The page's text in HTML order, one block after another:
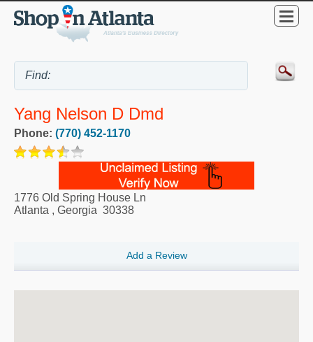
Yang Nelson D Dmd
Phone: (770) 452-1170
1776 Old Spring House Ln
Atlanta , Georgia 30338
Add a Review